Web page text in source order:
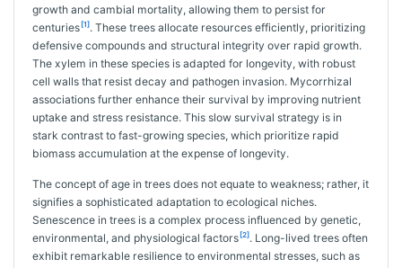
growth and cambial mortality, allowing them to persist for
centuries [1]. These trees allocate resources efficiently, prioritizing
defensive compounds and structural integrity over rapid growth.
The xylem in these species is adapted for longevity, with robust
cell walls that resist decay and pathogen invasion. Mycorrhizal
associations further enhance their survival by improving nutrient
uptake and stress resistance. This slow survival strategy is in
stark contrast to fast-growing species, which prioritize rapid
biomass accumulation at the expense of longevity.
The concept of age in trees does not equate to weakness; rather, it
signifies a sophisticated adaptation to ecological niches.
Senescence in trees is a complex process influenced by genetic,
environmental, and physiological factors [2]. Long-lived trees often
exhibit remarkable resilience to environmental stresses, such as